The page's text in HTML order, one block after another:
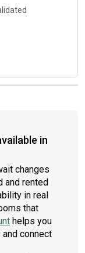
in
changes
and rented
in real
that
helps you
connect